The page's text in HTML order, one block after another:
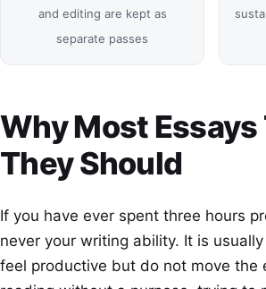
and editing are kept as
separate passes
Why Most Essays
They Should
If you have ever spent three hours
never your writing ability. It is usually
feel productive but do not move the